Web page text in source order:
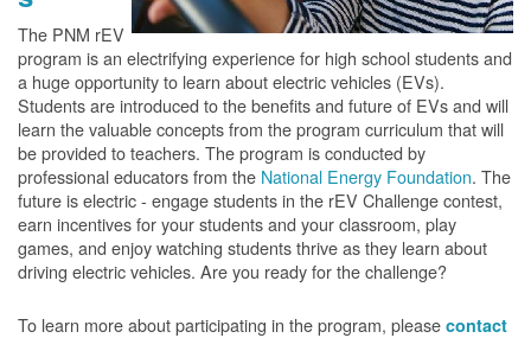
The PNM rEV
program is an electrifying experience for high school students and
a huge opportunity to learn about electric vehicles (EVs).
Students are introduced to the benefits and future of EVs and will
learn the valuable concepts from the program curriculum that will
be provided to teachers. The program is conducted by
professional educators from the National Energy Foundation. The
future is electric - engage students in the rEV Challenge contest,
earn incentives for your students and your classroom, play
games, and enjoy watching students thrive as they learn about
driving electric vehicles. Are you ready for the challenge?
To learn more about participating in the program, please contact